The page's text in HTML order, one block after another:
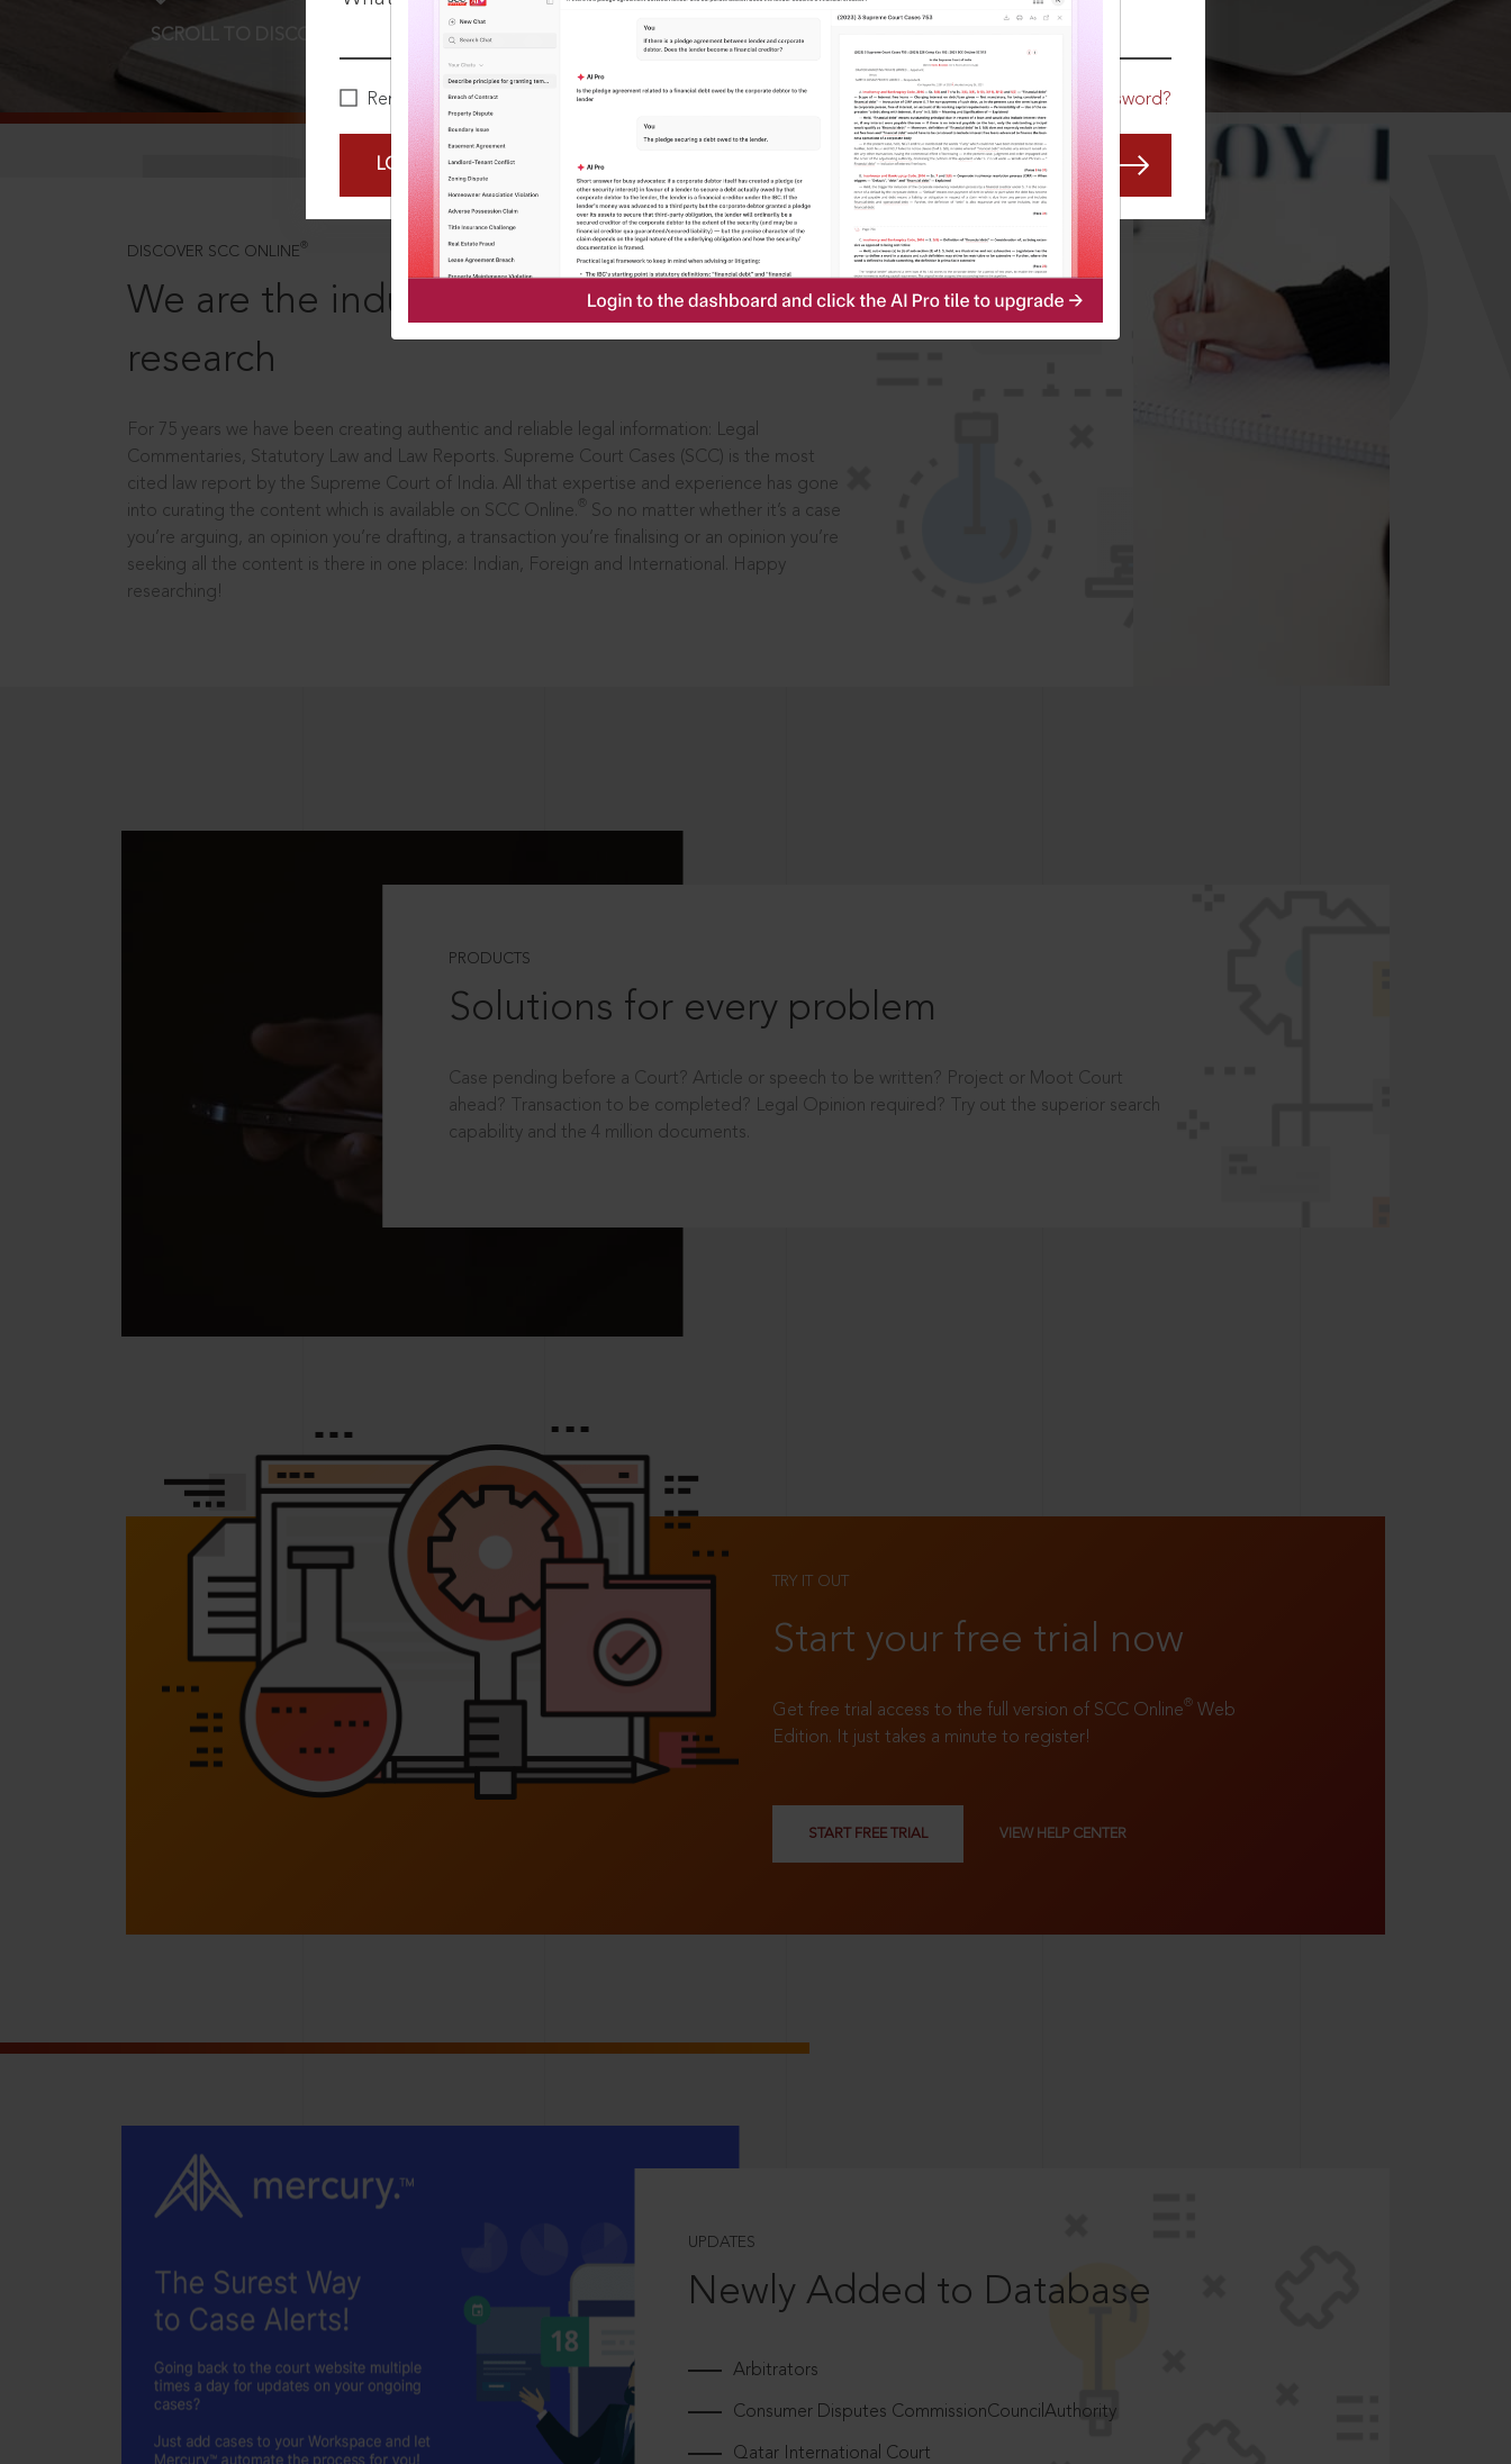
Remember Me Forgot Password?
LOGIN NOW
SCROLL TO DISCOVER MORE
DISCOVER SCC ONLINE ®
We are the industry leaders, in legal
research
For 75 years we have been creating authentic and reliable legal information: Legal
Commentaries, Statutory Law and Law Reports. Supreme Court Cases (SCC) is the most
cited law report by the Supreme Court of India. All that expertise and experience has gone
into curating the content which is available on SCC Online.
So no matter whether it’s a case
you’re arguing, an opinion you’re drafting, a transaction you’re finalising or an opinion you’re
seeking all the content is there in one place: Indian, Foreign and International. Happy
researching!
PRODUCTS
Solutions for every problem
Case pending before a Court? Article or speech to be written? Project or Moot Court
ahead? Transaction to be completed? Legal Opinion required? Try out the superior search
capability and the 4 million documents.
TRY IT OUT
Start your free trial now
Get free trial access to the full version of SCC Online® Web
Edition. It just takes a minute to register!
START FREE TRIAL VIEW HELP CENTER
UPDATES
Newly Added to Database
Arbitrators
Consumer Disputes CommissionCouncilAuthority
Qatar International Court